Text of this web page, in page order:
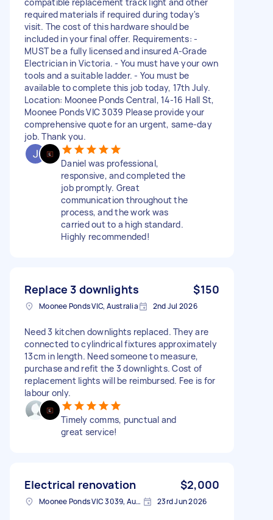
required materials if required during today's
visit. The cost of this hardware should be
included in your final offer. Requirements: -
MUST be a fully licensed and insured A-Grade
Electrician in Victoria. - You must have your own
tools and a suitable ladder. - You must be
available to complete this job today, 17th July.
Location: Moonee Ponds Central, 14-16 Hall St,
Moonee Ponds VIC 3039 Please provide your
comprehensive quote for an urgent, same-day
job. Thank you.
Daniel was professional,
responsive, and completed the
job promptly. Great
communication throughout the
process, and the work was
carried out to a high standard.
Highly recommended!
Replace 3 downlights $150
Moonee Ponds VIC, Australia 2nd Jul 2026
Need 3 kitchen downlights replaced. They are
connected to cylindrical fixtures approximately
13cm in length. Need someone to measure,
purchase and refit the 3 downlights. Cost of
replacement lights will be reimbursed. Fee is for
labour only.
Timely comms, punctual and
great service!
Electrical renovation $2,000
Moonee Ponds VIC 3039, Australia 23rd Jun 2026